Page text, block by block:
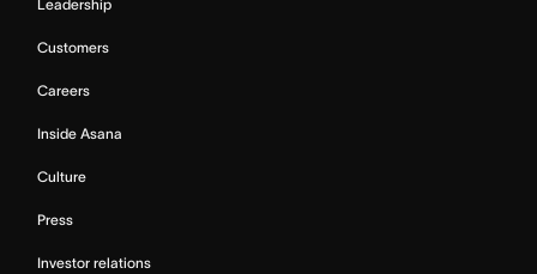
Leadership
Customers
Careers
Inside Asana
Culture
Press
Investor relations